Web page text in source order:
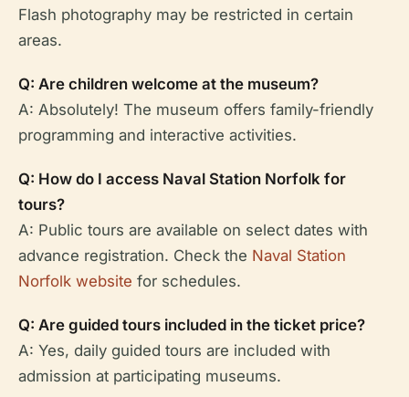
Flash photography may be restricted in certain
areas.
Q: Are children welcome at the museum?
A: Absolutely! The museum offers family-friendly
programming and interactive activities.
Q: How do I access Naval Station Norfolk for
tours?
A: Public tours are available on select dates with
advance registration. Check the Naval Station
Norfolk website for schedules.
Q: Are guided tours included in the ticket price?
A: Yes, daily guided tours are included with
admission at participating museums.